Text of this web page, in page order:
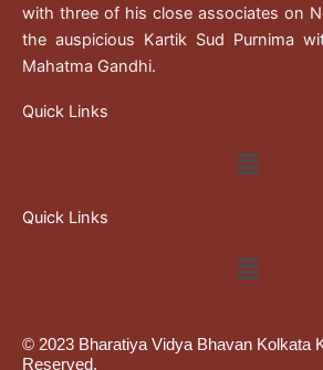
with three of his close associates on
the auspicious Kartik Sud Purnima
Mahatma Gandhi.
Quick Links
Menu
Quick Links
Menu
© 2023 Bharatiya Vidya Bhavan Kolkata
Reserved.